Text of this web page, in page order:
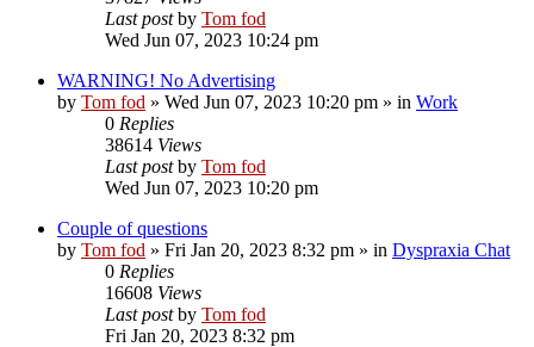
Last postby Tom fod
Wed Jun 07, 2023 10:24 pm
WARNING! No Advertising
by Tom fod » Wed Jun 07, 2023 10:20 pm » in Work
0 Replies
38614 Views
Last postby Tom fod
Wed Jun 07, 2023 10:20 pm
Couple of questions
by Tom fod » Fri Jan 20, 2023 8:32 pm » in Dyspraxia Chat
0 Replies
16608 Views
Last postby Tom fod
Fri Jan 20, 2023 8:32 pm